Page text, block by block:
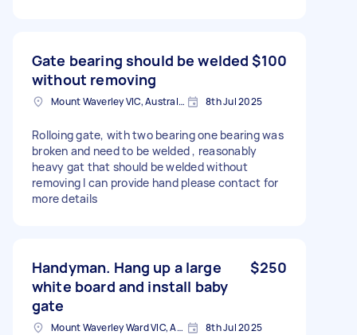
Gate bearing should be welded
without removing
$100
Mount Waverley VIC, Australia 8th Jul 2025
Rolloing gate, with two bearing one bearing was
broken and need to be welded , reasonably
heavy gat that should be welded without
removing I can provide hand please contact for
more details
Handyman. Hang up a large
white board and install baby
gate
$250
Mount Waverley Ward VIC, Australia 8th Jul 2025